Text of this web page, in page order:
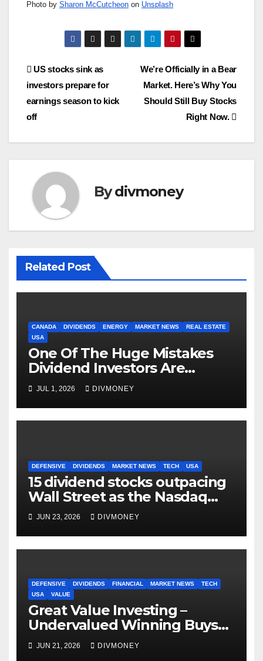
Photo by Sharon McCutcheon on Unsplash
Post
navigation
We’re Officially in a Bear
Market. Here’s Why You
Should Still Buy Stocks
Right Now.
US stocks sink as
investors prepare for
earnings season to kick
off
Bydivmoney
Related Post
CANADA DIVIDENDS ENERGY MARKET NEWS
REAL ESTATE
USA
One Of The Huge Mistakes
Dividend Investors Are
Making Right Now
JUL 1, 2026 DIVMONEY
DEFENSIVE DIVIDENDS MARKET NEWS TECH USA
15 dividend stocks outpacing
Wall Street as the Nasdaq
and S&P 500 struggle
JUN 23, 2026 DIVMONEY
DEFENSIVE DIVIDENDS FINANCIAL MARKET NEWS
TECH
USA
VALUE
Great Value Investing –
Undervalued Winning Buys
Some Have 4-5% Yields
JUN 21, 2026 DIVMONEY